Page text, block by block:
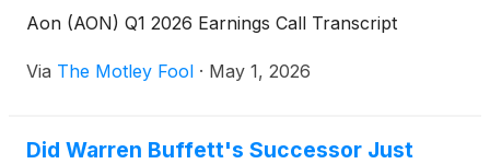
Aon (AON) Q1 2026 Earnings Call Transcript
Via The Motley Fool · May 1, 2026
Did Warren Buffett's Successor Just